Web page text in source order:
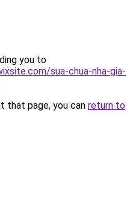
you to
sua-chua-nha-gia-
that page, you can return to